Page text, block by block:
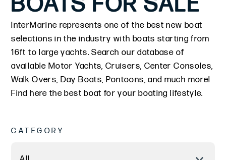
InterMarine represents one of the best new boat
selections in the industry with boats starting from
16ft to large yachts. Search our database of
available Motor Yachts, Cruisers, Center Consoles,
Walk Overs, Day Boats, Pontoons, and much more!
Find here the best boat for your boating lifestyle.
CATEGORY